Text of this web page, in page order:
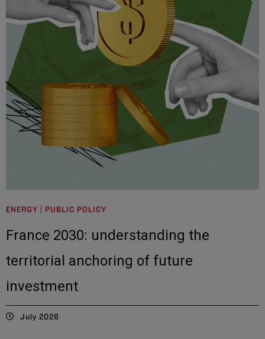
ENERGY | PUBLIC POLICY
France 2030: understanding the
territorial anchoring of future
investment
July 2026